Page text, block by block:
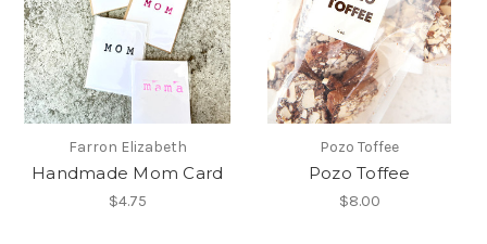
Farron Elizabeth
Handmade Mom Card
$4.75
Pozo Toffee
Pozo Toffee
$8.00